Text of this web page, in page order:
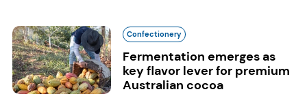
Confectionery
Fermentation emerges as
key flavor lever for premium
Australian cocoa